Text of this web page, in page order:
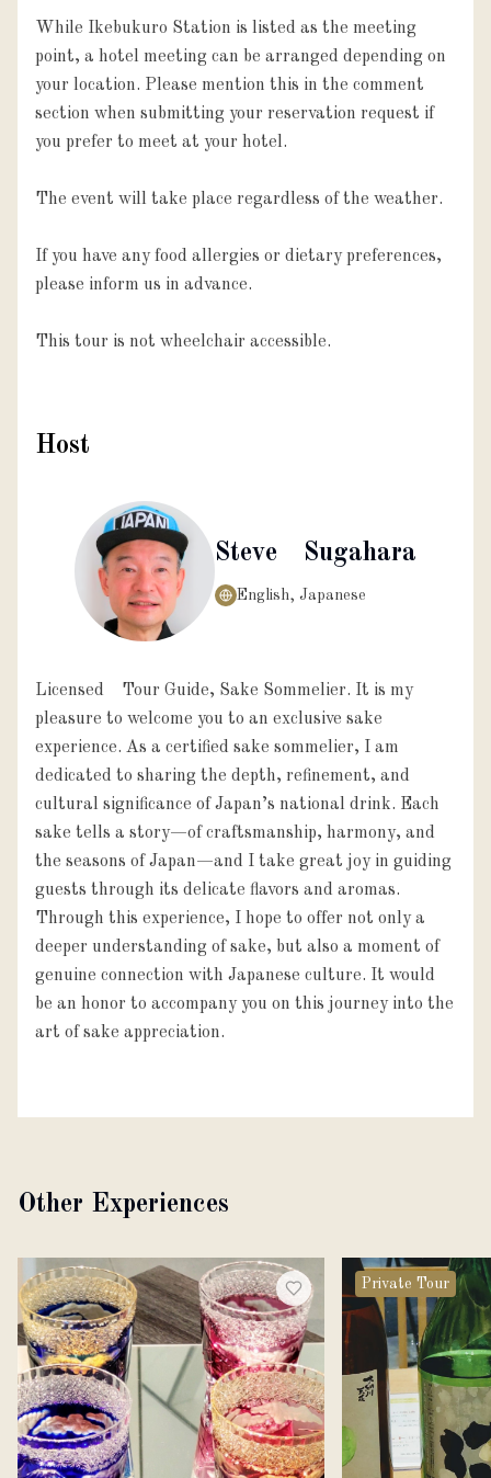
While Ikebukuro Station is listed as the meeting
point, a hotel meeting can be arranged depending on
your location. Please mention this in the comment
section when submitting your reservation request if
you prefer to meet at your hotel.
The event will take place regardless of the weather.
If you have any food allergies or dietary preferences,
please inform us in advance.
This tour is not wheelchair accessible.
Host
Steve Sugahara
English, Japanese
Licensed Tour Guide, Sake Sommelier. It is my
pleasure to welcome you to an exclusive sake
experience. As a certified sake sommelier, I am
dedicated to sharing the depth, refinement, and
cultural significance of Japan’s national drink. Each
sake tells a story—of craftsmanship, harmony, and
the seasons of Japan—and I take great joy in guiding
guests through its delicate flavors and aromas.
Through this experience, I hope to offer not only a
deeper understanding of sake, but also a moment of
genuine connection with Japanese culture. It would
be an honor to accompany you on this journey into the
art of sake appreciation.
Other Experiences
Private Tour